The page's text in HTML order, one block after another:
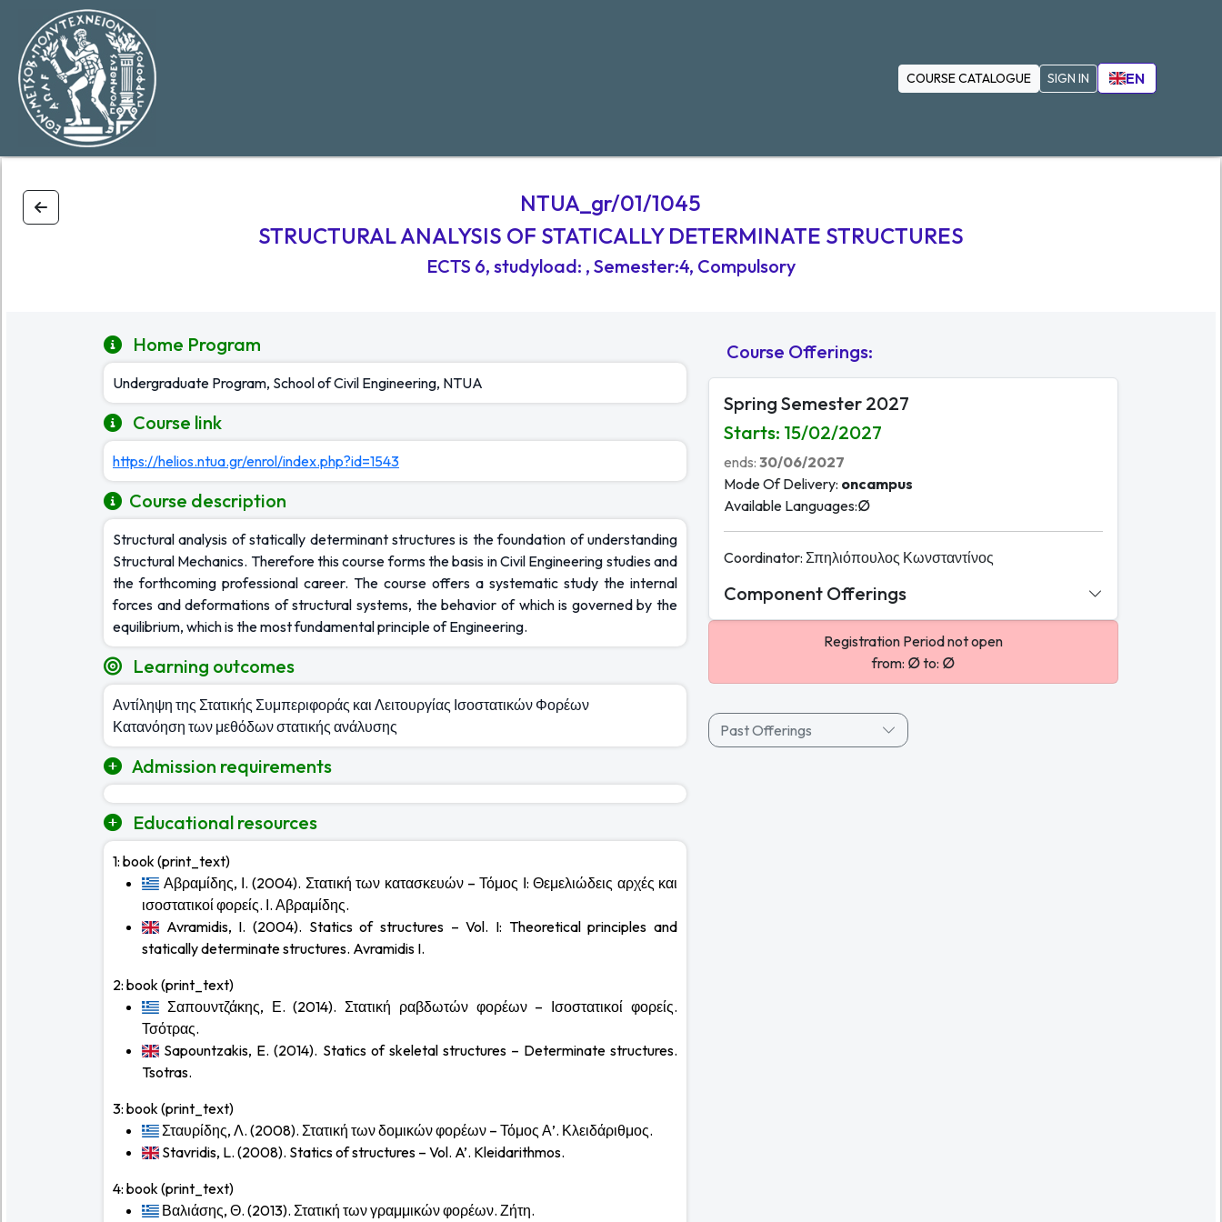
COURSE CATALOGUE SIGN IN EN
NTUA_gr/01/1045
STRUCTURAL ANALYSIS OF STATICALLY DETERMINATE STRUCTURES
ECTS 6, studyload: , Semester:4, Compulsory
Home Program
Undergraduate Program, School of Civil Engineering, NTUA
Course link
https://helios.ntua.gr/enrol/index.php?id=1543
Course description
Structural analysis of statically determinant structures is the foundation of understanding
Structural Mechanics. Therefore this course forms the basis in Civil Engineering studies and
the forthcoming professional career. The course offers a systematic study the internal
forces and deformations of structural systems, the behavior of which is governed by the
equilibrium, which is the most fundamental principle of Engineering.
Learning outcomes
Αντίληψη της Στατικής Συμπεριφοράς και Λειτουργίας Ισοστατικών Φορέων
Κατανόηση των μεθόδων στατικής ανάλυσης
Admission requirements
Educational resources
1: book (print_text)
Αβραμίδης, Ι. (2004). Στατική των κατασκευών – Τόμος Ι: Θεμελιώδεις αρχές και
ισοστατικοί φορείς. Ι. Αβραμίδης.
Avramidis, I. (2004). Statics of structures – Vol. I: Theoretical principles and
statically determinate structures. Avramidis I.
2: book (print_text)
Σαπουντζάκης, Ε. (2014). Στατική ραβδωτών φορέων – Ισοστατικοί φορείς.
Τσότρας.
Sapountzakis, E. (2014). Statics of skeletal structures – Determinate structures.
Tsotras.
3: book (print_text)
Σταυρίδης, Λ. (2008). Στατική των δομικών φορέων – Τόμος Α’. Κλειδάριθμος.
Stavridis, L. (2008). Statics of structures – Vol. A’. Kleidarithmos.
4: book (print_text)
Βαλιάσης, Θ. (2013). Στατική των γραμμικών φορέων. Ζήτη.
Course Offerings:
Spring Semester 2027
Starts: 15/02/2027
ends: 30/06/2027
Mode Of Delivery: oncampus
Available Languages:∅
Coordinator: Σπηλιόπουλος Κωνσταντίνος
Component Offerings
Registration Period not open
from: ∅to: ∅
Past Offerings